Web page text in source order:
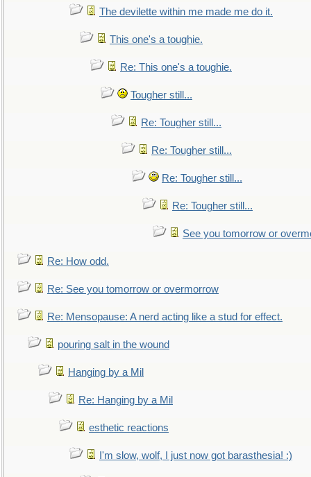
The devilette within me made me do it.
This one's a toughie.
Re: This one's a toughie.
Tougher still...
Re: Tougher still...
Re: Tougher still...
Re: Tougher still...
Re: Tougher still...
See you tomorrow or
Re: How odd.
Re: See you tomorrow or overmorrow
Re: Mensopause: A nerd acting like a stud for effect.
pouring salt in the wound
Hanging by a Mil
Re: Hanging by a Mil
esthetic reactions
I'm slow, wolf, I just now got barasthesia! :)